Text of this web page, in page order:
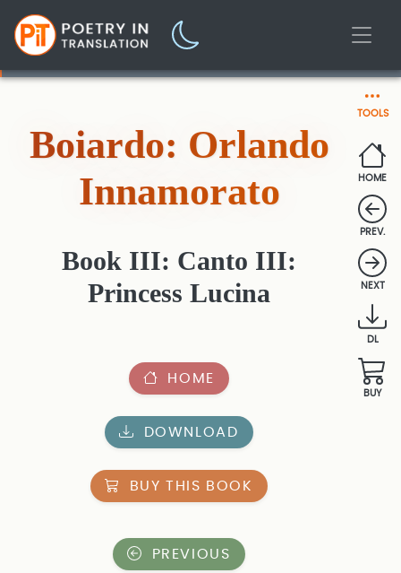
TOOLS
HOME
PREV.
NEXT
DL
BUY
Boiardo: Orlando
Innamorato
Book III: Canto III:
Princess Lucina
HOME
DOWNLOAD
BUY THIS BOOK
PREVIOUS